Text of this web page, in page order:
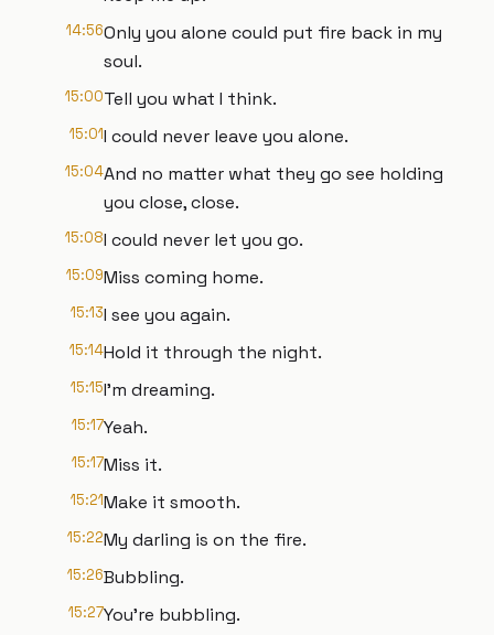
14:56Only you alone could put fire back in my
soul.
15:00Tell you what I think.
15:01I could never leave you alone.
15:04And no matter what they go see holding
you close, close.
15:08I could never let you go.
15:09Miss coming home.
15:13I see you again.
15:14Hold it through the night.
15:15I'm dreaming.
15:17Yeah.
15:17Miss it.
15:21Make it smooth.
15:22My darling is on the fire.
15:26Bubbling.
15:27You're bubbling.